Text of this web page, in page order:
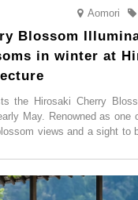
Aomori
Blossom
in winter at
the Hirosaki Cherry
May. Renowned as one
views and a sight to
of approximately
with the peak snow
held from Monday, 1st